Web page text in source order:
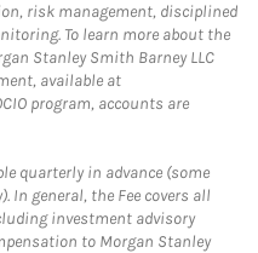
risk management, disciplined
To learn more about the
Stanley Smith Barney LLC
available at
program, accounts are
quarterly in advance (some
In general, the Fee covers all
investment advisory
to Morgan Stanley